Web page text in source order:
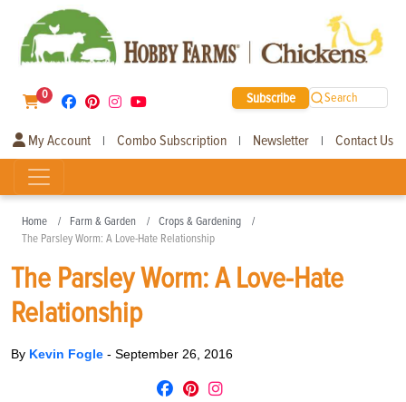
0 Subscribe Search
My Account | Combo Subscription | Newsletter | Contact Us
Home Farm & Garden
Crops & Gardening
The Parsley Worm: A Love-Hate Relationship
The Parsley Worm: A Love-Hate
Relationship
By Kevin Fogle - September 26, 2016